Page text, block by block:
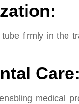
firmly in the
Care:
medical